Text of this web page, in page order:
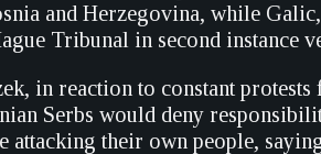
and Herzegovina, while
Tribunal in second instance
in reaction to constant
Serbs would deny
attacking their own people,